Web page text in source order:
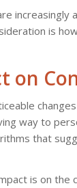
increasingly
is
on
way to
that
is on the